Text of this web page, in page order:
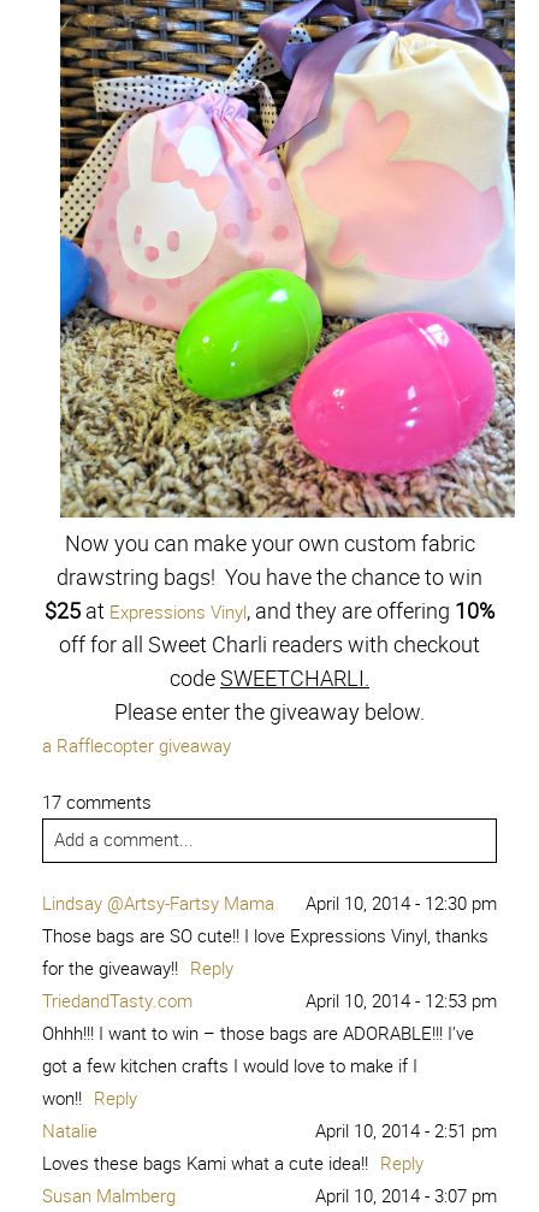
Now you can make your own custom fabric
drawstring bags! You have the chance to win
$25 at Expressions Vinyl, and they are offering 10%
off for all Sweet Charli readers with checkout
codeSWEETCHARLI.
Please enter the giveaway below.
a Rafflecopter giveaway
17 comments
Add a comment...
Lindsay @Artsy-Fartsy Mama
April 10, 2014 - 12:30 pm
Those bags are SO cute!! I love Expressions Vinyl, thanks
for the giveaway!! Reply
TriedandTasty.com
April 10, 2014 - 12:53 pm
Ohhh!!! I want to win – those bags are ADORABLE!!! I’ve
got a few kitchen crafts I would love to make if I
won!! Reply
Natalie
April 10, 2014 - 2:51 pm
Loves these bags Kami what a cute idea!! Reply
Susan Malmberg
April 10, 2014 - 3:07 pm